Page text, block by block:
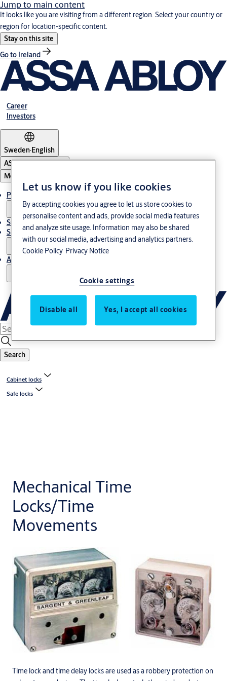
Jump to main content
It looks like you are visiting from a different region. Select your country or
region for location-specific content.
Stay on this site
Go to Ireland
Career
Investors
Sweden·English
ASSA ABLOY Group
Menu
Products and Solutions
Stories
Support and Service
About us
Search
Cabinet locks
Safe locks
Mechanical Time
Locks/Time
Movements
Time lock and time delay locks are used as a robbery protection on
Let us know if you like cookies
By accepting cookies you agree to let us store cookies to
personalise content and ads, provide social media features
and analyze site usage. Information may also be shared
with our social media, advertising and analytics partners.
Cookie Policy Privacy Notice
Cookie settings
Disable all Yes, I accept all cookies